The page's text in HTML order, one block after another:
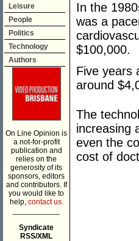
Leisure
People
Politics
Technology
Authors
On Line Opinion is
a not-for-profit
publication and
relies on the
generosity of its
sponsors, editors
and contributors. If
you would like to
help, contact us.
Syndicate
RSS/XML
In the
was a
$100,000.
Five years
around
The
increasing
even the
cost of